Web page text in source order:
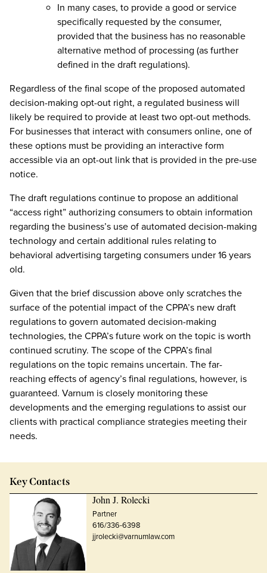
In many cases, to provide a good or service
specifically requested by the consumer,
provided that the business has no reasonable
alternative method of processing (as further
defined in the draft regulations).
Regardless of the final scope of the proposed automated
decision-making opt-out right, a regulated business will
likely be required to provide at least two opt-out methods.
For businesses that interact with consumers online, one of
these options must be providing an interactive form
accessible via an opt-out link that is provided in the pre-use
notice.
The draft regulations continue to propose an additional
“access right” authorizing consumers to obtain information
regarding the business’s use of automated decision-making
technology and certain additional rules relating to
behavioral advertising targeting consumers under 16 years
old.
Given that the brief discussion above only scratches the
surface of the potential impact of the CPPA’s new draft
regulations to govern automated decision-making
technologies, the CPPA’s future work on the topic is worth
continued scrutiny. The scope of the CPPA’s final
regulations on the topic remains uncertain. The far-
reaching effects of agency’s final regulations, however, is
guaranteed. Varnum is closely monitoring these
developments and the emerging regulations to assist our
clients with practical compliance strategies meeting their
needs.
Key Contacts
John J. Rolecki
Partner
616/336-6398
jjrolecki@varnumlaw.com